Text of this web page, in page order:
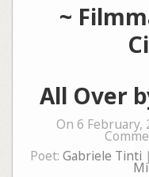
~
All Over
On 6 February,
Poet: Gabriele Tinti